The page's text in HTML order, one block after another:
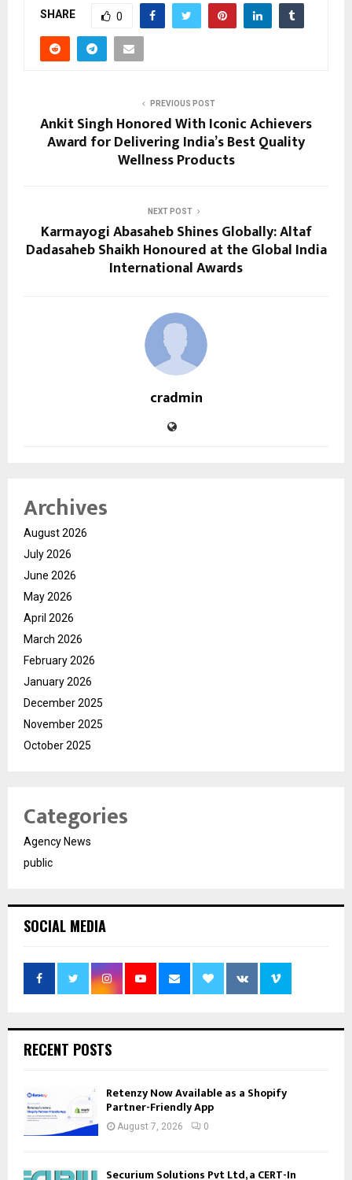
SHARE 0
PREVIOUS POST
Ankit Singh Honored With Iconic Achievers
Award for Delivering India’s Best Quality
Wellness Products
NEXT POST
Karmayogi Abasaheb Shines Globally: Altaf
Dadasaheb Shaikh Honoured at the Global India
International Awards
cradmin
Archives
August 2026
July 2026
June 2026
May 2026
April 2026
March 2026
February 2026
January 2026
December 2025
November 2025
October 2025
Categories
Agency News
public
SOCIAL MEDIA
RECENT POSTS
Retenzy Now Available as a Shopify
Partner-Friendly App
August 7, 2026 0
Securium Solutions Pvt Ltd, a CERT-In